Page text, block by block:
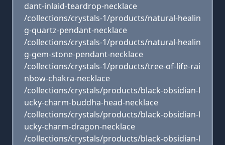
dant-inlaid-teardrop-necklace
/collections/crystals-1/products/natural-healin
g-quartz-pendant-necklace
/collections/crystals-1/products/natural-healin
g-gem-stone-pendant-necklace
/collections/crystals-1/products/tree-of-life-rai
nbow-chakra-necklace
/collections/crystals/products/black-obsidian-l
ucky-charm-buddha-head-necklace
/collections/crystals/products/black-obsidian-l
ucky-charm-dragon-necklace
/collections/crystals/products/black-obsidian-l